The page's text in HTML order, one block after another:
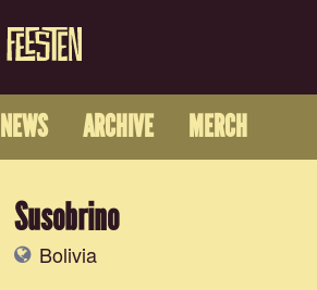
NEWS ARCHIVE MERCH
Susobrino
Bolivia